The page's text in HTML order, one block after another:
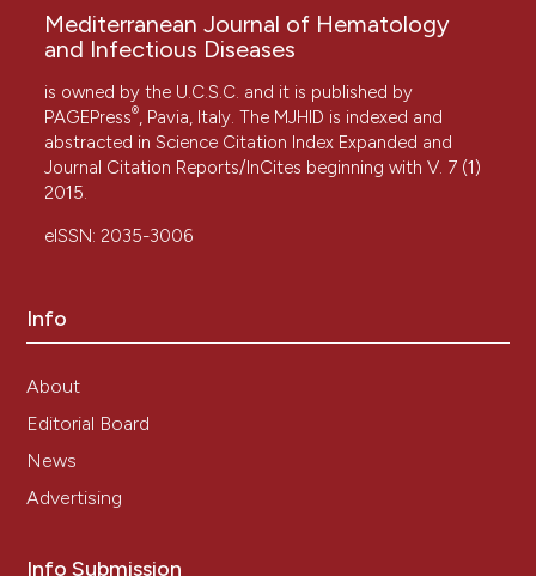
Mediterranean Journal of Hematology
and Infectious Diseases
is owned by the U.C.S.C. and it is published by
PAGEPress®, Pavia, Italy. The MJHID is indexed and
abstracted in Science Citation Index Expanded and
Journal Citation Reports/InCites beginning with V. 7 (1)
2015.
eISSN: 2035-3006
Info
About
Editorial Board
News
Advertising
Info Submission